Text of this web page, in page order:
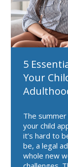
5
Your
The
your child
it’s hard to
be, a legal
whole new